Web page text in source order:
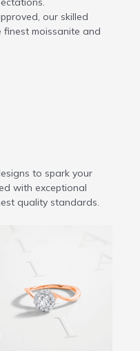
our skilled
moissanite and
to spark your
with exceptional
quality standards.